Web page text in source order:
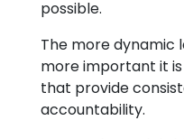
possible.
The more dynamic
more important it
that provide
accountability.